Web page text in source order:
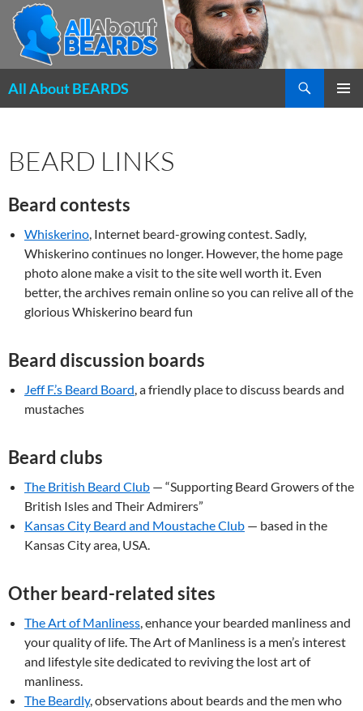
All About BEARDS
BEARD LINKS
Beard contests
Whiskerino, Internet beard-growing contest. Sadly,
Whiskerino continues no longer. However, the home page
photo alone make a visit to the site well worth it. Even
better, the archives remain online so you can relive all of the
glorious Whiskerino beard fun
Beard discussion boards
Jeff F.’s Beard Board, a friendly place to discuss beards and
mustaches
Beard clubs
The British Beard Club — “Supporting Beard Growers of the
British Isles and Their Admirers”
Kansas City Beard and Moustache Club — based in the
Kansas City area, USA.
Other beard-related sites
The Art of Manliness, enhance your bearded manliness and
your quality of life. The Art of Manliness is a men’s interest
and lifestyle site dedicated to reviving the lost art of
manliness.
The Beardly, observations about beards and the men who